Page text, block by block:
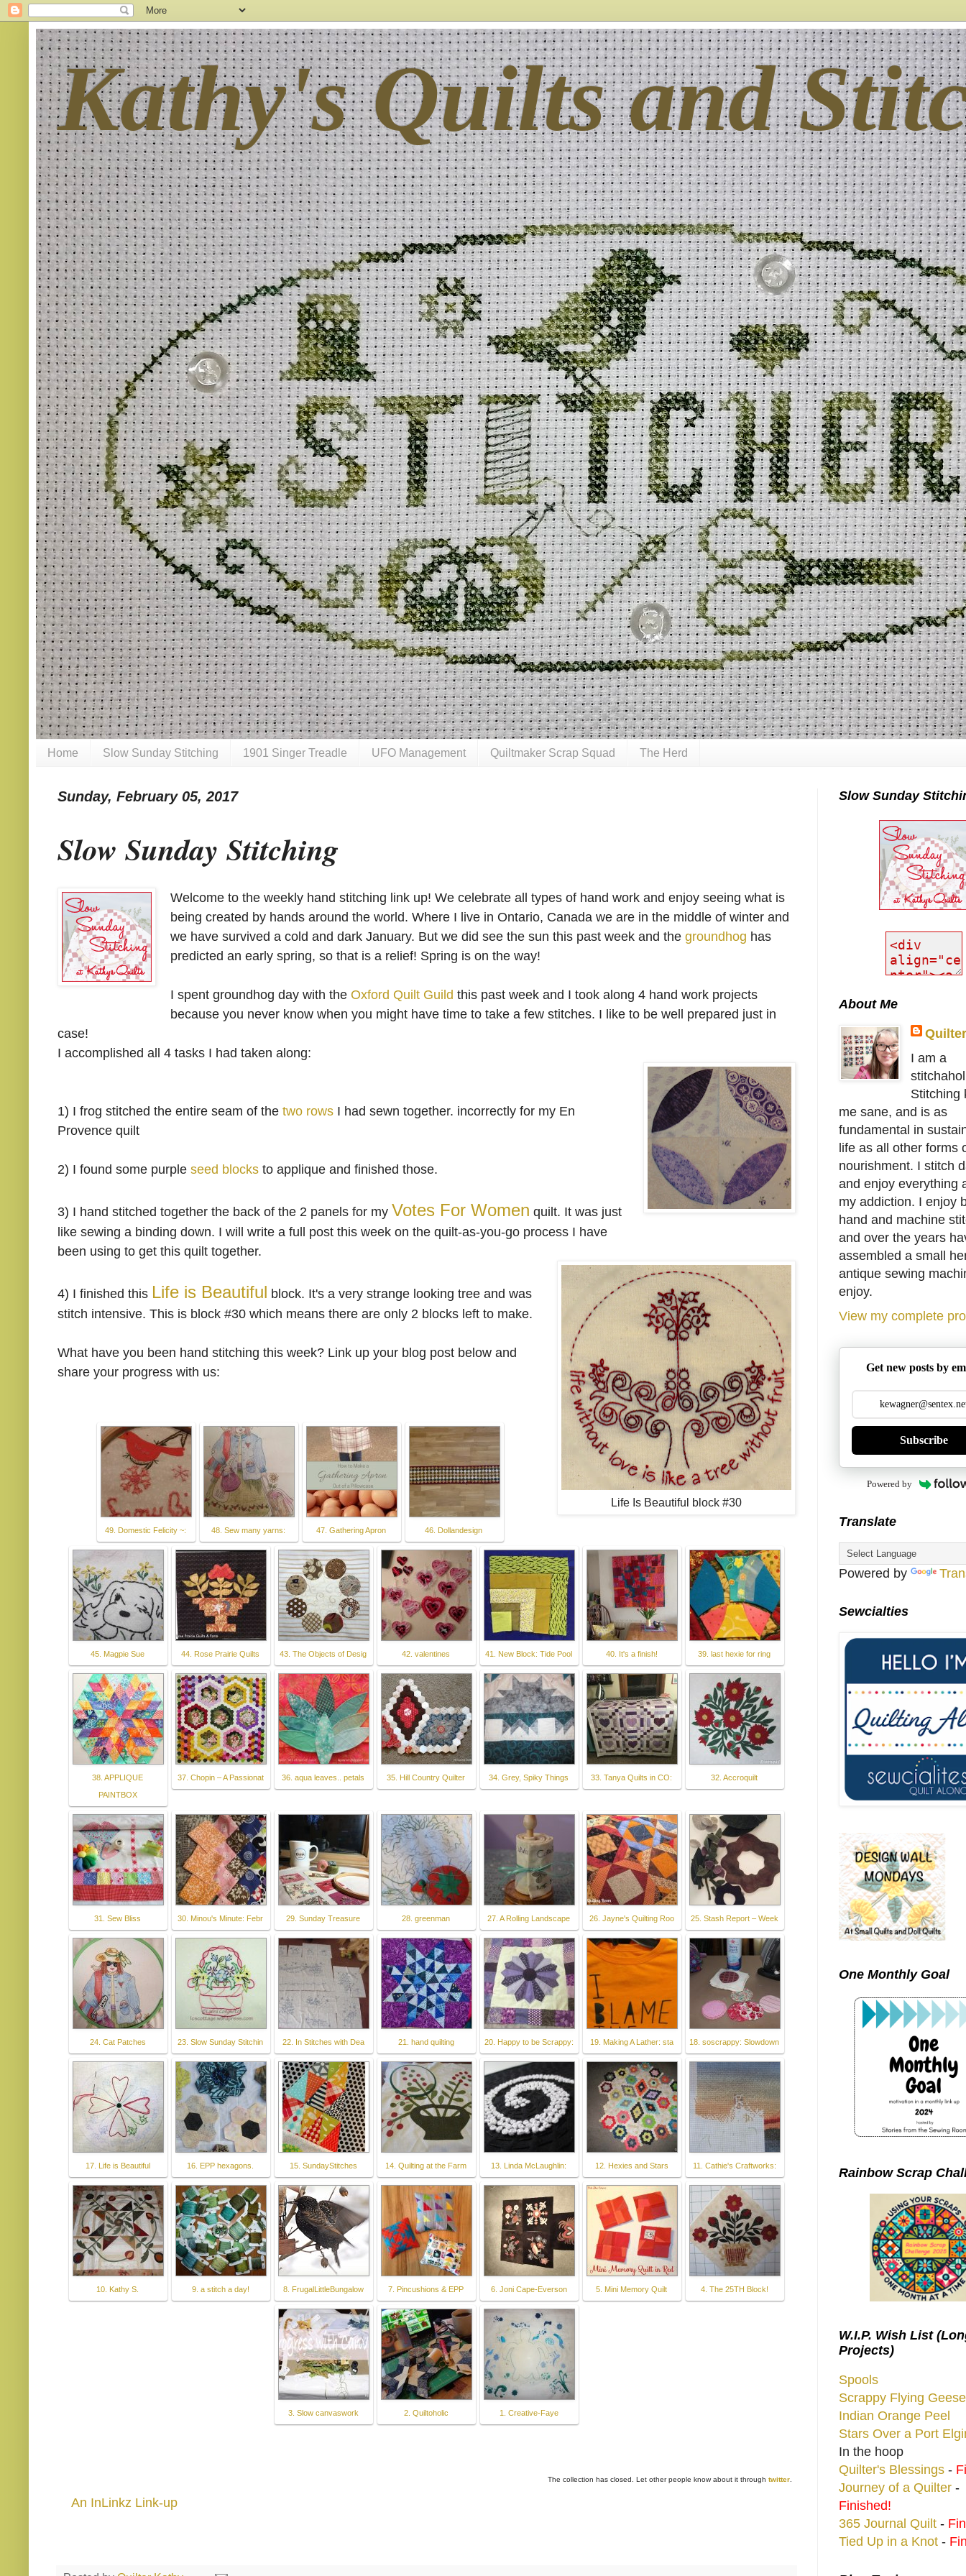
Kathy's Quilts and
Home Slow Sunday Stitching 1901 Singer Treadle UFO Management Quiltmaker Scrap Squad The Herd
Sunday, February 05, 2017
Slow Sunday Stitching
Welcome to the weekly hand stitching link up! We celebrate all types of hand work and enjoy seeing what is
being created by hands around the world. Where I live in Ontario, Canada we are in the middle of winter and
we have survived a cold and dark January. But we did see the sun this past week and the groundhog has
predicted an early spring, so that is a relief! Spring is on the way!
I spent groundhog day with the Oxford Quilt Guild this past week and I took along 4 hand work projects
because you never know when you might have time to take a few stitches. I like to be well prepared just in
case!
I accomplished all 4 tasks I had taken along:
1) I frog stitched the entire seam of the two rows I had sewn together. incorrectly for my En
Provence quilt
2) I found some purple seed blocks to applique and finished those.
3) I hand stitched together the back of the 2 panels for my Votes For Women quilt. It was just
like sewing a binding down. I will write a full post this week on the quilt-as-you-go process I have
been using to get this quilt together.
Life Is Beautiful block #30
4) I finished this Life is Beautiful block. It's a very strange looking tree and was
stitch intensive. This is block #30 which means there are only 2 blocks left to make.
What have you been hand stitching this week? Link up your blog post below and
share your progress with us:
49. Domestic Felicity ~: 48. Sew many yarns: 47. Gathering Apron 46. Dollandesign
45. Magpie Sue 44. Rose Prairie Quilts 43. The Objects of Desig 42. valentines 41. New Block: Tide Pool 40. It's a finish! 39. last hexie for ring
38. APPLIQUE
PAINTBOX
37. Chopin – A Passionat 36. aqua leaves.. petals 35. Hill Country Quilter 34. Grey, Spiky Things 33. Tanya Quilts in CO: 32. Accroquilt
31. Sew Bliss 30. Minou's Minute: Febr 29. Sunday Treasure 28. greenman 27. A Rolling Landscape 26. Jayne's Quilting Roo 25. Stash Report – Week
24. Cat Patches 23. Slow Sunday Stitchin 22. In Stitches with Dea 21. hand quilting 20. Happy to be Scrappy: 19. Making A Lather: sta 18. soscrappy: Slowdown
17. Life is Beautiful 16. EPP hexagons. 15. SundayStitches 14. Quilting at the Farm 13. Linda McLaughlin: 12. Hexies and Stars 11. Cathie's Craftworks:
10. Kathy S. 9. a stitch a day! 8. FrugalLittleBungalow 7. Pincushions & EPP 6. Joni Cape-Everson 5. Mini Memory Quilt 4. The 25TH Block!
3. Slow canvaswork 2. Quiltoholic 1. Creative-Faye
The collection has closed. Let other people know about it through twitter
An InLinkz Link-up
Slow Sunday
About Me
I am a
Stitching
me sane, and is as
fundamental in
life as all other forms
nourishment. I stitch
and enjoy everything
my addiction. I enjoy
hand and machine
and over the years
assembled a small
antique sewing
enjoy.
View my complete
Get new posts by
Subscribe
Powered by
Translate
Powered by
Sewcialties
One Monthly Goal
Rainbow Scrap
W.I.P. Wish List
Projects)
Spools
Scrappy Flying Geese
Indian Orange Peel
Stars Over a Port
In the hoop
Quilter's Blessings -
Journey of a Quilter -
Finished!
365 Journal Quilt -
Tied Up in a Knot -